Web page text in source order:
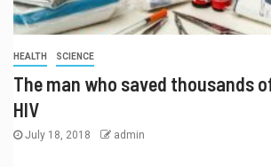
HEALTH SCIENCE
The man who saved thousands
HIV
July 18, 2018 admin
5
LEAGUES & CLUBS
rankings through
6